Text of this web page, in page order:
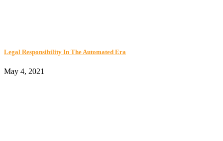
Legal Responsibility In The Automated Era
May 4, 2021